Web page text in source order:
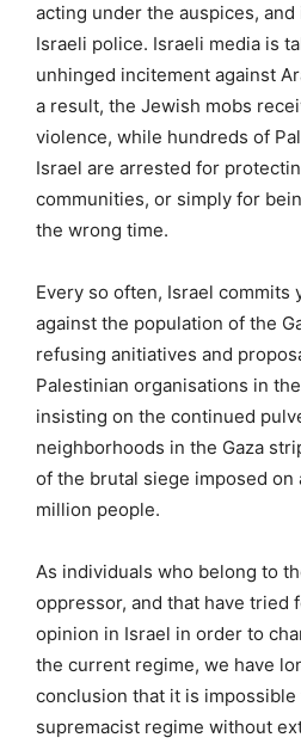
acting under the auspices,
Israeli police. Israeli media is
unhinged incitement against
a result, the Jewish mobs
violence, while hundreds of
Israel are arrested for
communities, or simply for
the wrong time.
Every so often, Israel commits
against the population of the
refusing anitiatives and
Palestinian organisations in
insisting on the continued
neighborhoods in the Gaza
of the brutal siege imposed on
million people.
As individuals who belong to
oppressor, and that have tried
opinion in Israel in order to
the current regime, we have
conclusion that it is
supremacist regime without